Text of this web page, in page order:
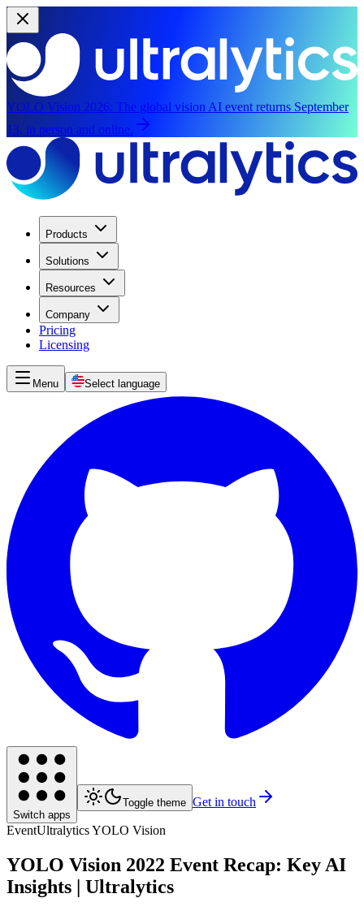
YOLO Vision 2026: The global vision AI event returns September
13, in person and online.
Products
Solutions
Resources
Company
Pricing
Licensing
Menu Select language
Switch apps
Toggle theme Get in touch
EventUltralytics YOLO Vision
YOLO Vision 2022 Event Recap: Key AI
Insights | Ultralytics